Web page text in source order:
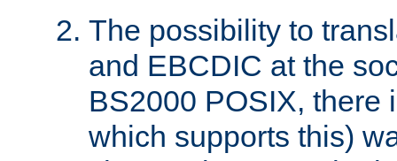
The possibility to
and EBCDIC at the
BS2000 POSIX, there
which supports this)